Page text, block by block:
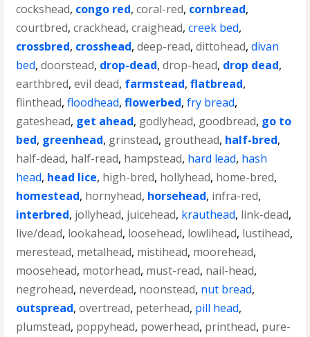
cockshead, congo red,coral-red, cornbread,
courtbred,crackhead,craighead,creek bed,
crossbred, crosshead,deep-read,dittohead,divan
bed,doorstead, drop-dead,drop-head, drop dead,
earthbred,evil dead, farmstead,flatbread,
flinthead,floodhead,flowerbed,fry bread,
gateshead, get ahead, godlyhead, goodbread, go to
bed, greenhead, grinstead, grouthead, half-bred,
half-dead, half-read, hampstead, hard lead, hash
head, head lice, high-bred, hollyhead, home-bred,
homestead, hornyhead, horsehead, infra-red,
interbred, jollyhead, juicehead, krauthead, link-dead,
live/dead, lookahead, loosehead, lowlihead, lustihead,
merestead, metalhead, mistihead, moorehead,
moosehead, motorhead, must-read, nail-head,
negrohead, neverdead, noonstead, nut bread,
outspread,overtread, peterhead, pill head,
plumstead, poppyhead, powerhead, printhead, pure-